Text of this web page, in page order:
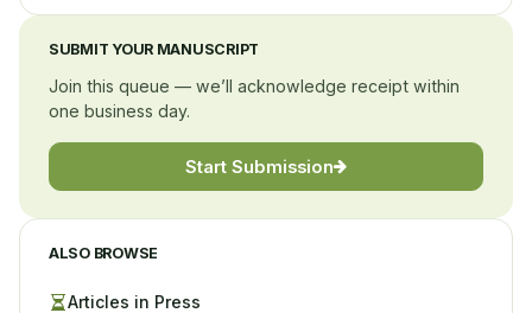
SUBMIT YOUR MANUSCRIPT
Join this queue — we’ll acknowledge receipt within
one business day.
Start Submission
ALSO BROWSE
Articles in Press